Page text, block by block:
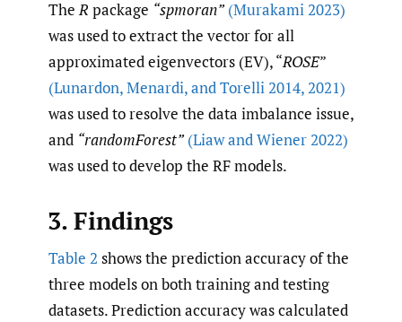
TheR package “spmoran” (Murakami 2023)
was used to extract the vector for all
approximated eigenvectors (EV), “ROSE”
(Lunardon,Menardi,and Torelli 2014,2021)
was used to resolve the data imbalance issue,
and “randomForest” (Liaw and Wiener 2022)
was used to develop the RF models.
3. Findings
Table 2 shows the prediction accuracy of the
three models on both training and testing
datasets. Prediction accuracy was calculated